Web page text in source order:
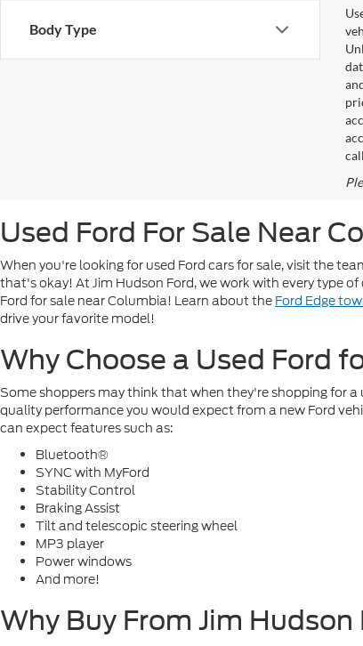
Body Type
Used Ford For Sale Near
When you're looking for used Ford cars for sale, visit the
that's okay! At Jim Hudson Ford, we work with every type
Ford for sale near Columbia! Learn about the Ford Edge
drive your favorite model!
Why Choose a Used Ford
Some shoppers may think that when they're shopping for
quality performance you would expect from a new Ford
can expect features such as:
Bluetooth®
SYNC with MyFord
Stability Control
Braking Assist
Tilt and telescopic steering wheel
MP3 player
Power windows
And more!
Why Buy From Jim Hudson